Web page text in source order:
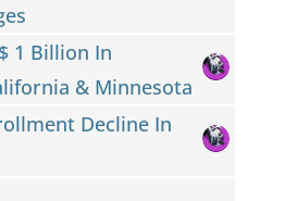
1 Billion In
& Minnesota
Decline In